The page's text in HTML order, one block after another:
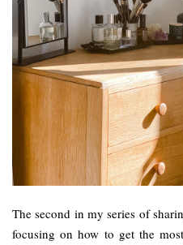
The second in my series of
focusing on how to get the